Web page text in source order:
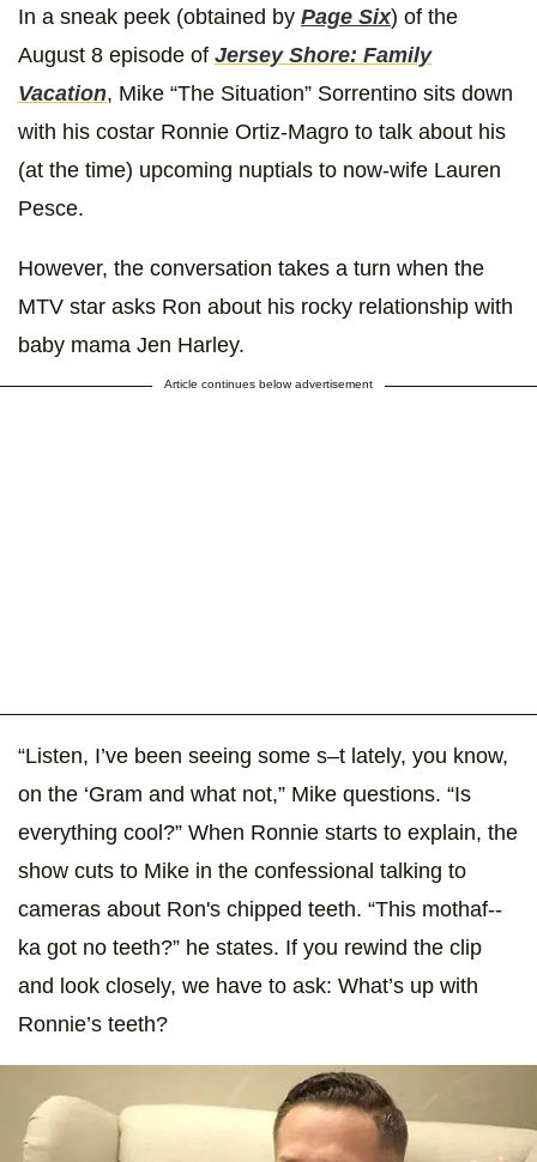
In a sneak peek (obtained by Page Six) of the
August 8 episode of Jersey Shore: Family
Vacation, Mike “The Situation” Sorrentino sits down
with his costar Ronnie Ortiz-Magro to talk about his
(at the time) upcoming nuptials to now-wife Lauren
Pesce.
However, the conversation takes a turn when the
MTV star asks Ron about his rocky relationship with
baby mama Jen Harley.
Article continues below advertisement
“Listen, I’ve been seeing some s–t lately, you know,
on the ‘Gram and what not,” Mike questions. “Is
everything cool?” When Ronnie starts to explain, the
show cuts to Mike in the confessional talking to
cameras about Ron's chipped teeth. “This mothaf--
ka got no teeth?” he states. If you rewind the clip
and look closely, we have to ask: What’s up with
Ronnie’s teeth?